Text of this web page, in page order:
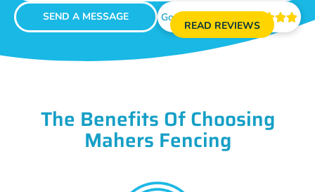
SEND A MESSAGE Google Reviews 
READ REVIEWS
The Benefits Of Choosing
Mahers Fencing